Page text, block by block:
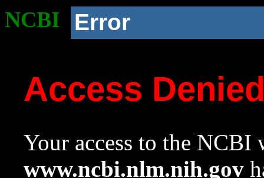
NCBI Error
Access
Your access to the NCBI
www.ncbi.nlm.nih.gov